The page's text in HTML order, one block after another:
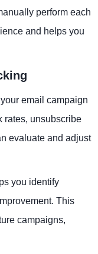
perform each
and helps you
email campaign
rates, unsubscribe
evaluate and adjust
you identify
This
campaigns,